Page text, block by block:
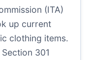
(ITA)
up current
clothing items.
301